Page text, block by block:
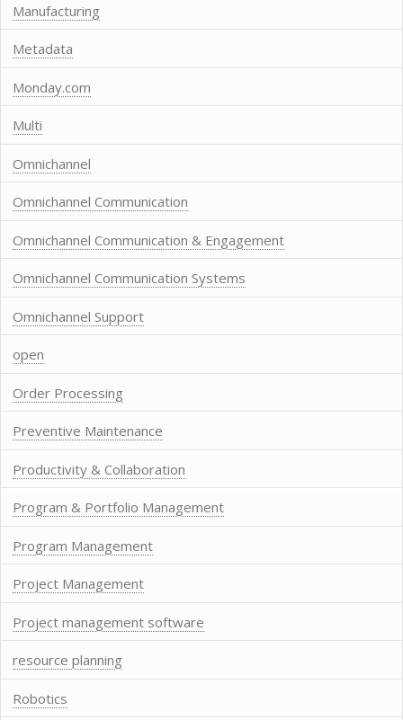
Manufacturing
Metadata
Monday.com
Multi
Omnichannel
Omnichannel Communication
Omnichannel Communication & Engagement
Omnichannel Communication Systems
Omnichannel Support
open
Order Processing
Preventive Maintenance
Productivity & Collaboration
Program & Portfolio Management
Program Management
Project Management
Project management software
resource planning
Robotics